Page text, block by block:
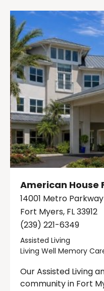
American House
14001 Metro Parkway
Fort Myers, FL 33912
(239) 221-6349
Assisted Living
Living Well Memory
Our Assisted Living
community in Fort